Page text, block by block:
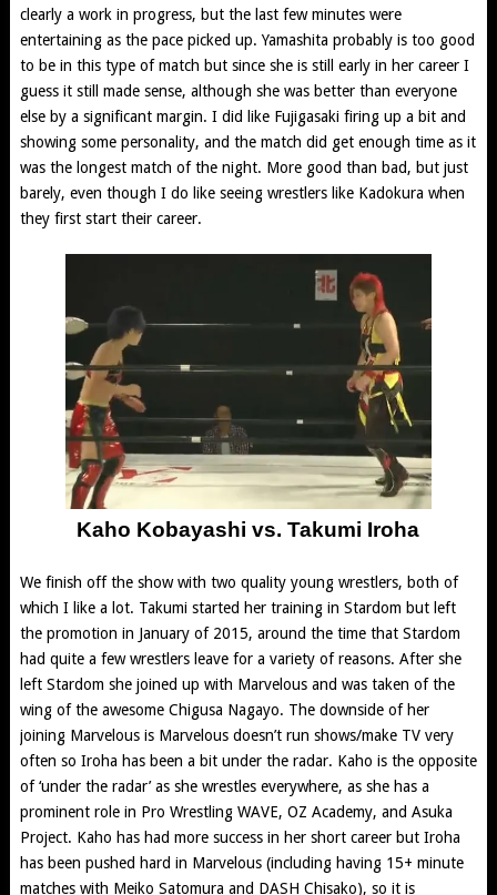
clearly a work in progress, but the last few minutes were
entertaining as the pace picked up. Yamashita probably is too good
to be in this type of match but since she is still early in her career I
guess it still made sense, although she was better than everyone
else by a significant margin. I did like Fujigasaki firing up a bit and
showing some personality, and the match did get enough time as it
was the longest match of the night. More good than bad, but just
barely, even though I do like seeing wrestlers like Kadokura when
they first start their career.
Kaho Kobayashi vs. Takumi Iroha
We finish off the show with two quality young wrestlers, both of
which I like a lot. Takumi started her training in Stardom but left
the promotion in January of 2015, around the time that Stardom
had quite a few wrestlers leave for a variety of reasons. After she
left Stardom she joined up with Marvelous and was taken of the
wing of the awesome Chigusa Nagayo. The downside of her
joining Marvelous is Marvelous doesn’t run shows/make TV very
often so Iroha has been a bit under the radar. Kaho is the opposite
of ‘under the radar’ as she wrestles everywhere, as she has a
prominent role in Pro Wrestling WAVE, OZ Academy, and Asuka
Project. Kaho has had more success in her short career but Iroha
has been pushed hard in Marvelous (including having 15+ minute
matches with Meiko Satomura and DASH Chisako), so it is